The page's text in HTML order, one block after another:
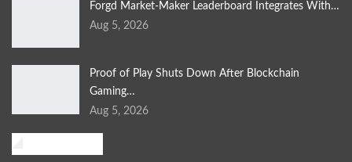
Forgd Market-Maker Leaderboard Integrates With…
Aug 5, 2026
Proof of Play Shuts Down After Blockchain
Gaming…
Aug 5, 2026